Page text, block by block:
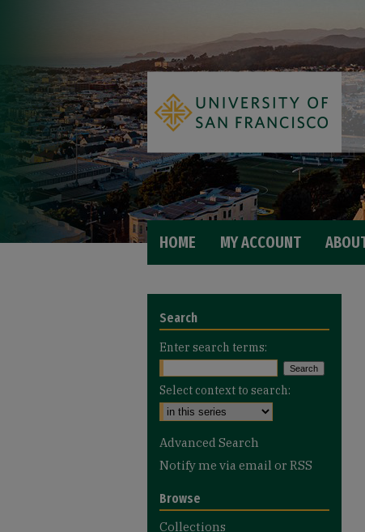
HOME MY ACCOUNT
Search
Enter search terms:
Select context to search:
Advanced Search
Notify me via email or RSS
Browse
Collections